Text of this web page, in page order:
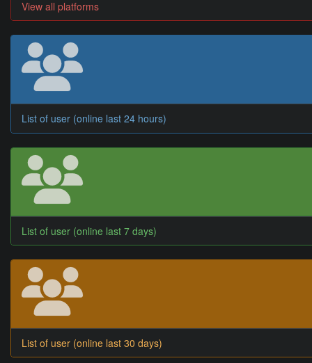
View all platforms
List of user (online last 24 hours)
List of user (online last 7 days)
List of user (online last 30 days)